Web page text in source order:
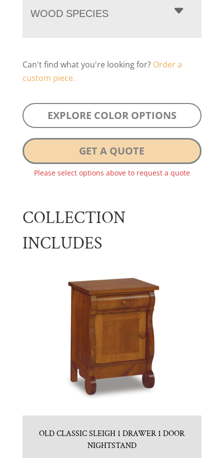
WOOD SPECIES
Can't find what you're looking for? Order a
custom piece.
EXPLORE COLOR OPTIONS
GET A QUOTE
Please select options above to request a quote
COLLECTION
INCLUDES
OLD CLASSIC SLEIGH 1 DRAWER 1 DOOR
NIGHTSTAND